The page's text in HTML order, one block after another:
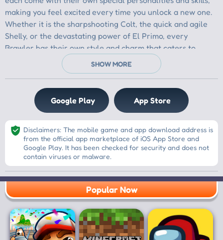
Popular Now
Google Play App Store
Disclaimers: The mobile game and app download address is
from the official app marketplace of iOS App Store and
Google Play. It has been checked for security and does not
contain viruses or malware.